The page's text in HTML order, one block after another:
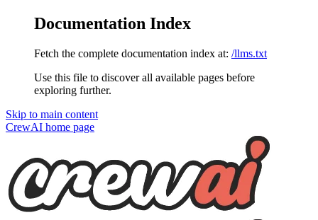
Documentation Index
Fetch the complete documentation index at: /llms.txt
Use this file to discover all available pages before
exploring further.
Skip to main content
CrewAI home page